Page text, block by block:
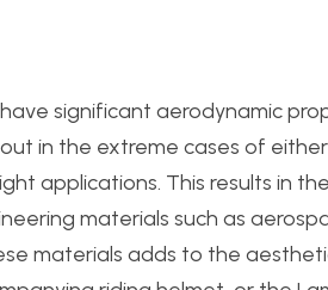
significant aerodynamic
in the extreme cases of
applications. This results in
materials such as
materials adds to the